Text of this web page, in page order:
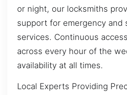
or night, our locksmiths
support for emergency and
services. Continuous
across every hour of the
availability at all times.
Local Experts Providing